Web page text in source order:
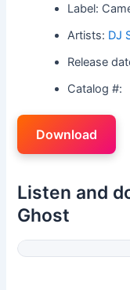
Label:
Artists: DJ
Release
Catalog #:
Download
Listen and
Ghost